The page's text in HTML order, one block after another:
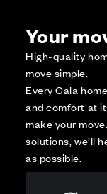
Your
High-quality
move simple.
Every Cala
and comfort at
make your
solutions, we’ll
as possible.